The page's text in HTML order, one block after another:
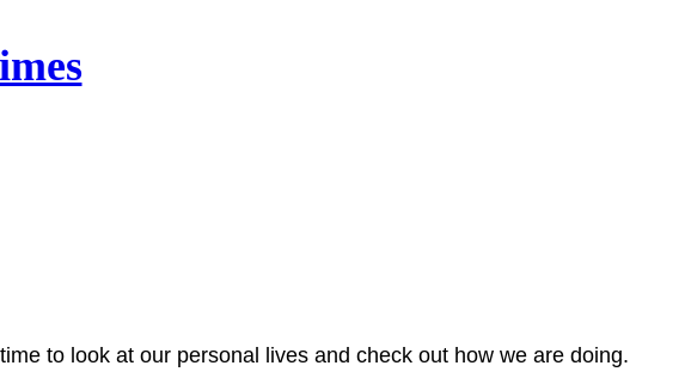
to look at our personal lives and check out how we are doing.